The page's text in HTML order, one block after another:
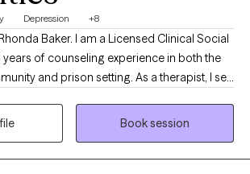
Depression +8
Baker. I am a Licensed Clinical Social
of counseling experience in both the
prison setting. As a therapist, I see
and supportive guide. I value
judgmental space for my clients to explore
Book session